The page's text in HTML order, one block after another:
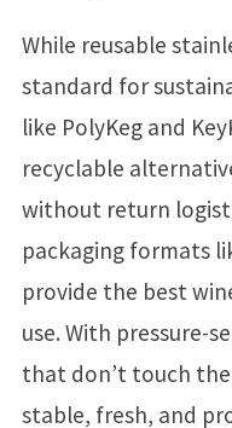
While reusable
standard for
like PolyKeg and
recyclable
without return
packaging formats
provide the best
use. With pressure-
that don’t touch
stable, fresh, and